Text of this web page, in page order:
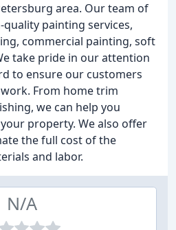
area. Our team of
painting services,
commercial painting, soft
take pride in our attention
to ensure our customers
From home trim
we can help you
property. We also offer
the full cost of the
and labor.
N/A